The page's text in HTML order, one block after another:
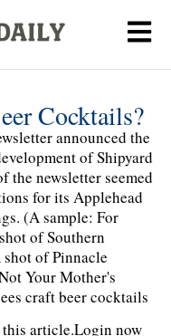
Cocktails?
announced the
of Shipyard
the newsletter seemed
for its Applehead
(A sample: For
of Southern
of Pinnacle
Your Mother's
craft beer cocktails
this article.Login now